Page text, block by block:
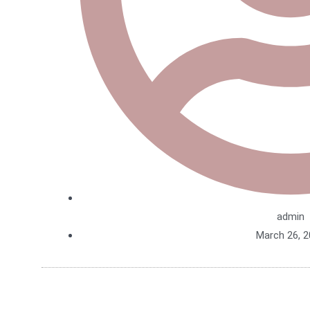
admin
March 26,